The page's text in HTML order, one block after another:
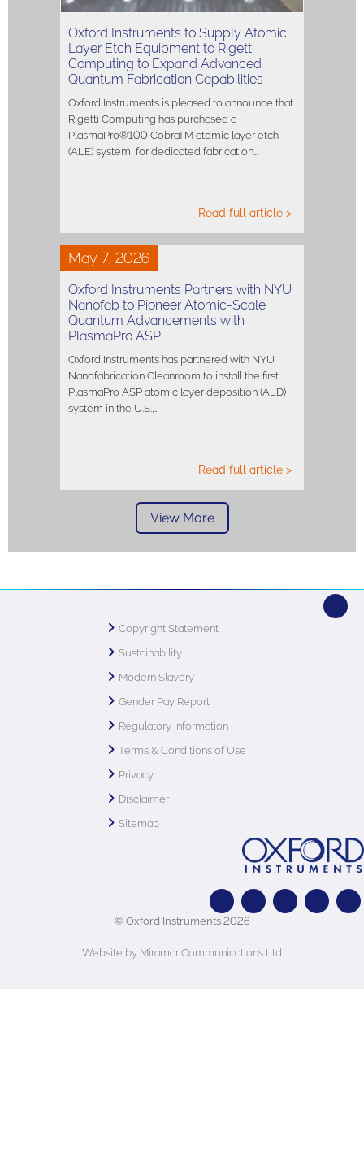
Oxford Instruments to Supply Atomic
Layer Etch Equipment to Rigetti
Computing to Expand Advanced
Quantum Fabrication Capabilities
Oxford Instruments is pleased to announce that
Rigetti Computing has purchased a
PlasmaPro®100 CobraTM atomic layer etch
(ALE) system, for dedicated fabrication…
Read full article >
May 7, 2026
Oxford Instruments Partners with NYU
Nanofab to Pioneer Atomic-Scale
Quantum Advancements with
PlasmaPro ASP
Oxford Instruments has partnered with NYU
Nanofabrication Cleanroom to install the first
PlasmaPro ASP atomic layer deposition (ALD)
system in the U.S.,…
Read full article >
View More
Copyright Statement
Sustainability
Modern Slavery
Gender Pay Report
Regulatory Information
Terms & Conditions of Use
Privacy
Disclaimer
Sitemap
© Oxford Instruments 2026
Website by Miramar Communications Ltd